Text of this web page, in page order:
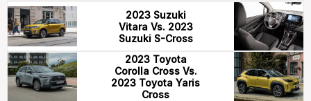
2023 Suzuki
Vitara Vs. 2023
Suzuki S-Cross
2023 Toyota
Corolla Cross Vs.
2023 Toyota Yaris
Cross